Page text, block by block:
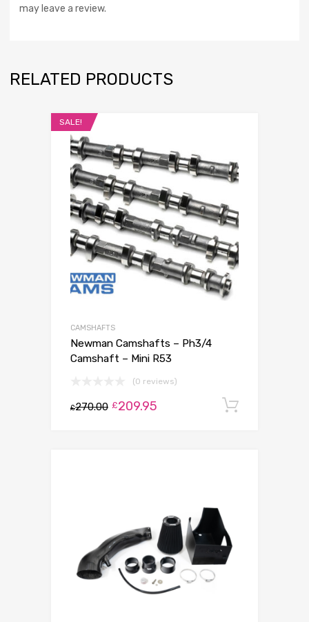
may leave a review.
RELATED PRODUCTS
SALE!
CAMSHAFTS
Newman Camshafts – Ph3/4
Camshaft – Mini R53
(0 reviews)
£270.00 £209.95